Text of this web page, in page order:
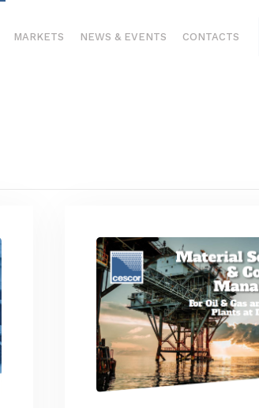
MARKETS NEWS & EVENTS CONTACTS